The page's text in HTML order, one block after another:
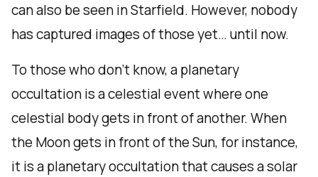
can also be seen in Starfield. However, nobody
has captured images of those yet… until now.
To those who don’t know, a planetary
occultation is a celestial event where one
celestial body gets in front of another. When
the Moon gets in front of the Sun, for instance,
it is a planetary occultation that causes a solar